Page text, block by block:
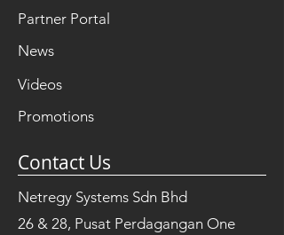
Partner Portal
News
Videos
Promotions
Contact Us
Netregy Systems Sdn Bhd
26 & 28, Pusat Perdagangan One